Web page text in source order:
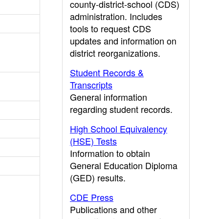
county-district-school (CDS)
administration. Includes
tools to request CDS
updates and information on
district reorganizations.
Student Records &
Transcripts
General information
regarding student records.
High School Equivalency
(HSE) Tests
Information to obtain
General Education Diploma
(GED) results.
CDE Press
Publications and other